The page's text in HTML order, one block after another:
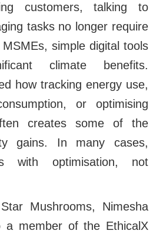
customers, talking to
tasks no longer require
simple digital tools
climate benefits.
how tracking energy use,
or optimising
creates some of the
gains. In many cases,
with optimisation, not
Mushrooms, Nimesha
a member of the EthicalX